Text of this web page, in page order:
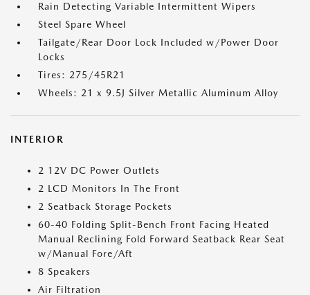
Rain Detecting Variable Intermittent Wipers
Steel Spare Wheel
Tailgate/Rear Door Lock Included w/Power Door
Locks
Tires: 275/45R21
Wheels: 21 x 9.5J Silver Metallic Aluminum Alloy
INTERIOR
2 12V DC Power Outlets
2 LCD Monitors In The Front
2 Seatback Storage Pockets
60-40 Folding Split-Bench Front Facing Heated
Manual Reclining Fold Forward Seatback Rear Seat
w/Manual Fore/Aft
8 Speakers
Air Filtration